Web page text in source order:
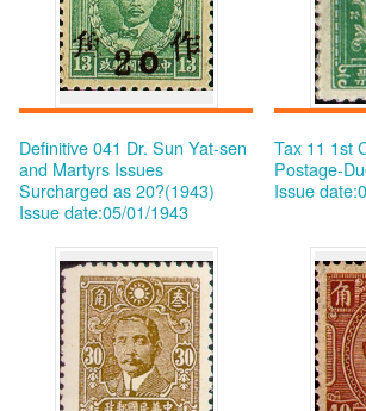
Definitive 041 Dr. Sun Yat-sen
and Martyrs Issues
Surcharged as 20?(1943)
Issue date:05/01/1943
Tax 11 1st
Postage-
Issue